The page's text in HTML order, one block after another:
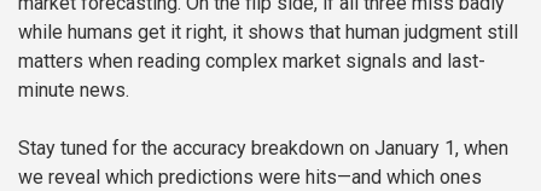
while humans get it right, it shows that human judgment still
matters when reading complex market signals and last-
minute news.
Stay tuned for the accuracy breakdown on January 1, when
we reveal which predictions were hits—and which ones